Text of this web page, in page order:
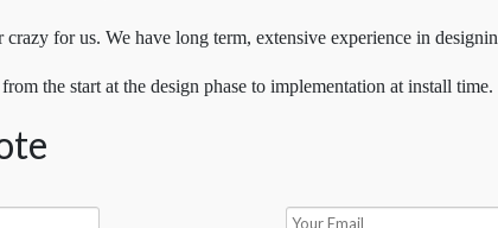
for us. We have long term, extensive experience in
the start at the design phase to implementation at install time.